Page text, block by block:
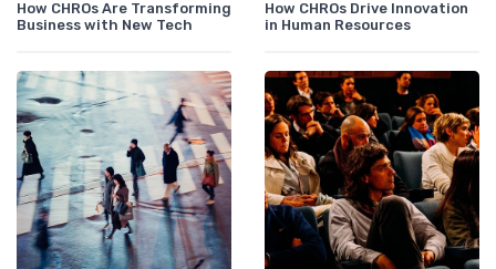
How CHROs Are Transforming
Business with New Tech
How CHROs Drive Innovation
in Human Resources